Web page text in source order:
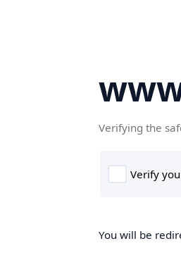
Verifying the
You will be